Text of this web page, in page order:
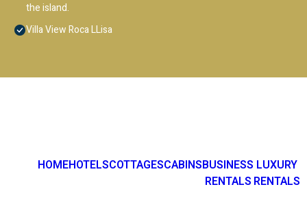
the island.
Villa View Roca LLisa
HOMEHOTELSCOTTAGESCABINSBUSINESS
RENTALS
LUXURY
RENTALS